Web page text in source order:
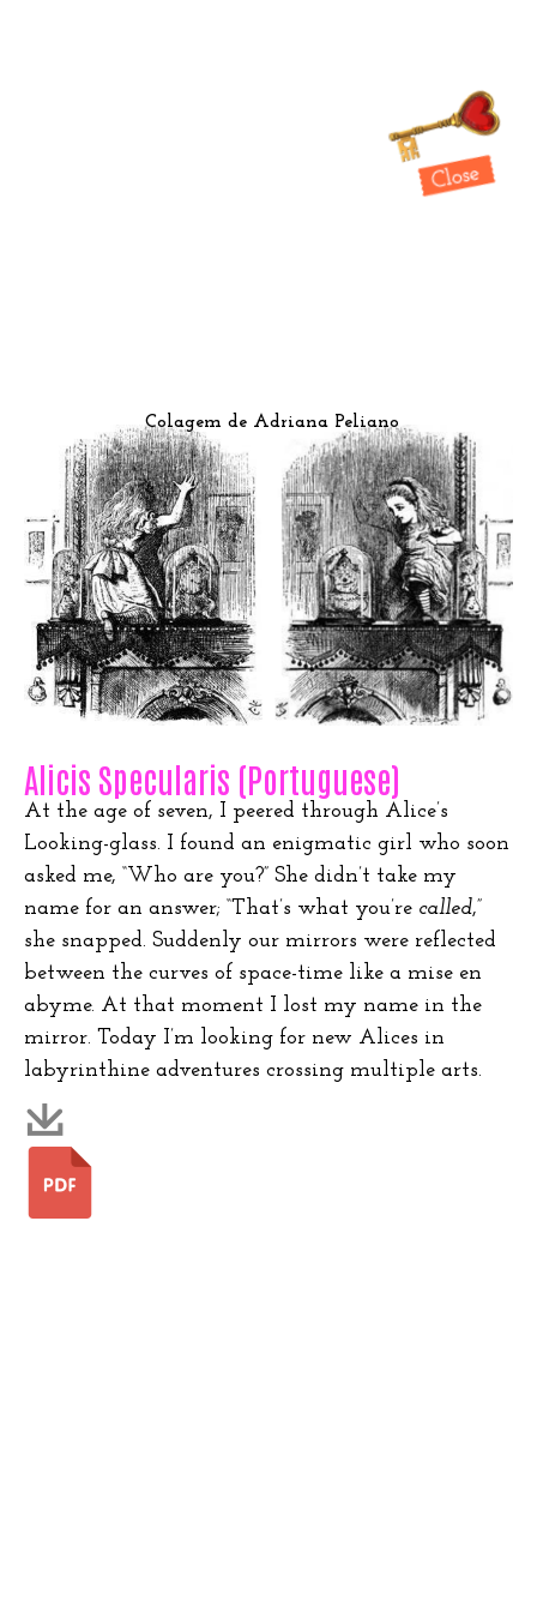
Colagem de Adriana Peliano
Alicis Specularis (Portuguese)
At the age of seven, I peered through Alice’s
Looking-glass. I found an enigmatic girl who soon
asked me, “Who are you?” She didn’t take my
name for an answer; “That’s what you’re called,”
she snapped. Suddenly our mirrors were reflected
between the curves of space-time like a mise en
abyme. At that moment I lost my name in the
mirror. Today I’m looking for new Alices in
labyrinthine adventures crossing multiple arts.